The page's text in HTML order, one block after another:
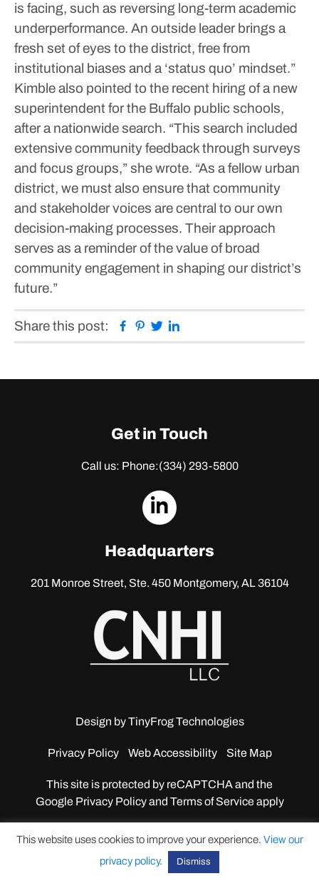
is facing, such as reversing long-term academic
underperformance. An outside leader brings a
fresh set of eyes to the district, free from
institutional biases and a ‘status quo’ mindset.”
Kimble also pointed to the recent hiring of a new
superintendent for the Buffalo public schools,
after a nationwide search. “This search included
extensive community feedback through surveys
and focus groups,” she wrote. “As a fellow urban
district, we must also ensure that community
and stakeholder voices are central to our own
decision-making processes. Their approach
serves as a reminder of the value of broad
community engagement in shaping our district’s
future.”
Share this post: Facebook
Pinterest
Twitter
Get in Touch
Call us: Phone:(334) 293-5800
dashicons-
Headquarters
201 Monroe Street, Ste. 450Montgomery, AL 36104
Design byTinyFrog Technologies
Privacy Policy Web Accessibility Site Map
This site is protected by reCAPTCHA and the
GooglePrivacy Policy and Terms of Service apply
This website uses cookies to improve your experience. View our
privacy policy. Dismiss